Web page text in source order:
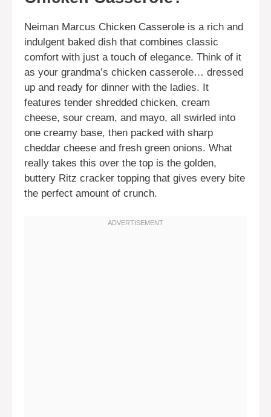
Neiman Marcus Chicken Casserole is a rich and
indulgent baked dish that combines classic
comfort with just a touch of elegance. Think of it
as your grandma’s chicken casserole… dressed
up and ready for dinner with the ladies. It
features tender shredded chicken, cream
cheese, sour cream, and mayo, all swirled into
one creamy base, then packed with sharp
cheddar cheese and fresh green onions. What
really takes this over the top is the golden,
buttery Ritz cracker topping that gives every bite
the perfect amount of crunch.